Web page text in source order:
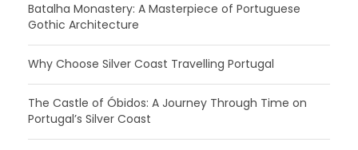
Batalha Monastery: A Masterpiece of Portuguese
Gothic Architecture
Why Choose Silver Coast Travelling Portugal
The Castle of Óbidos: A Journey Through Time on
Portugal’s Silver Coast